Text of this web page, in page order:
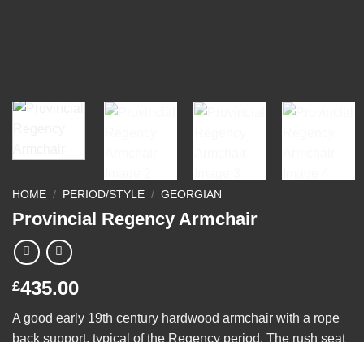
HOME / PERIOD/STYLE / GEORGIAN
Provincial Regency Armchair
£435.00
A good early 19th century hardwood armchair with a rope
back support, typical of the Regency period. The rush seat